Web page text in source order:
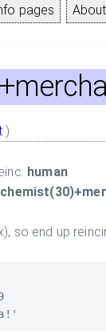
pages About
)
human
so end up